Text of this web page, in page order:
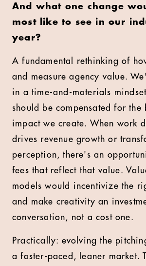
And what one change
most like to see in our
year?
A fundamental rethinking of
and measure agency value.
in a time-and-materials
should be compensated for the
impact we create. When work
drives revenue growth or
perception, there's an
fees that reflect that value.
models would incentivize the
and make creativity an
conversation, not a cost one.
Practically: evolving the
a faster-paced, leaner market.